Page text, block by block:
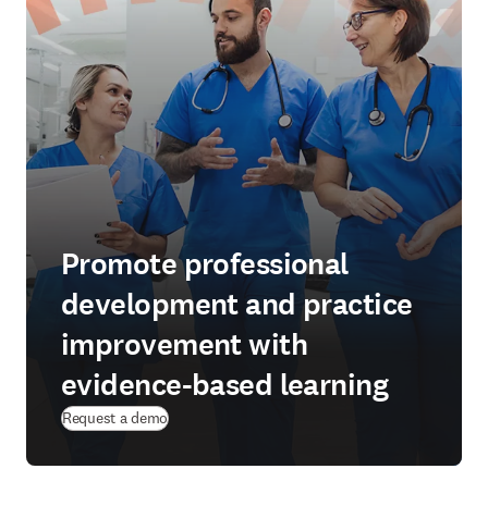
Promote professional
development and practice
improvement with
evidence-based learning
Request a demo